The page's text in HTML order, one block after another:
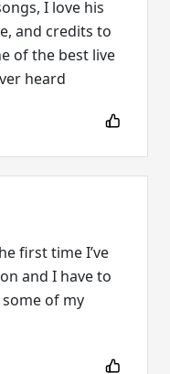
I love his
and credits to
of the best live
heard
first time I’ve
and I have to
of my